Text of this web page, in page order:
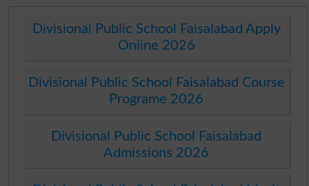
Divisional Public School Faisalabad Apply
Online 2026
Divisional Public School Faisalabad Course
Programe 2026
Divisional Public School Faisalabad
Admissions 2026